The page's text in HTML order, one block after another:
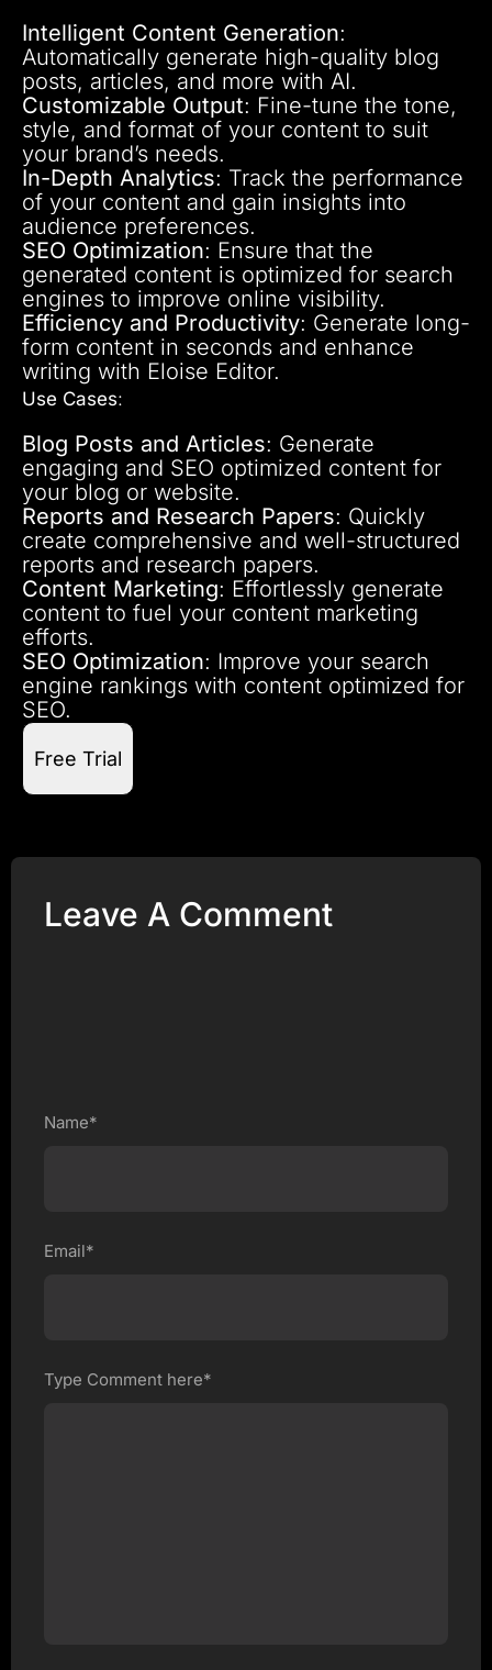
Intelligent Content Generation:
Automatically generate high-quality blog
posts, articles, and more with AI.
Customizable Output: Fine-tune the tone,
style, and format of your content to suit
your brand’s needs.
In-Depth Analytics: Track the performance
of your content and gain insights into
audience preferences.
SEO Optimization: Ensure that the
generated content is optimized for search
engines to improve online visibility.
Efficiency and Productivity: Generate long-
form content in seconds and enhance
writing with Eloise Editor.
Use Cases:
Blog Posts and Articles: Generate
engaging and SEO optimized content for
your blog or website.
Reports and Research Papers: Quickly
create comprehensive and well-structured
reports and research papers.
Content Marketing: Effortlessly generate
content to fuel your content marketing
efforts.
SEO Optimization: Improve your search
engine rankings with content optimized for
SEO.
Free Trial
Leave A Comment
Name*
Email*
Type Comment here*